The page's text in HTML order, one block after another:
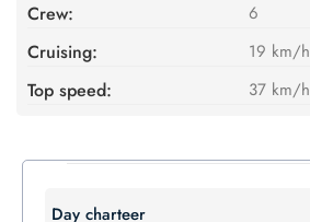
Crew: 6
Cruising: 19 km/h
Top speed: 37 km/h
Day charteer